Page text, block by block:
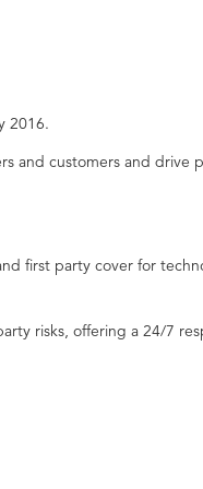
2016.
and customers and drive
first party cover for
risks, offering a 24/7